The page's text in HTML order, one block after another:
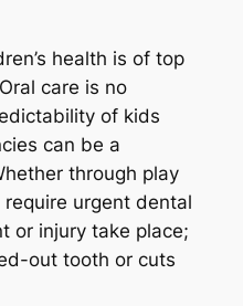
health is of top
care is no
of kids
can be a
through play
urgent dental
or injury take place;
out tooth or cuts